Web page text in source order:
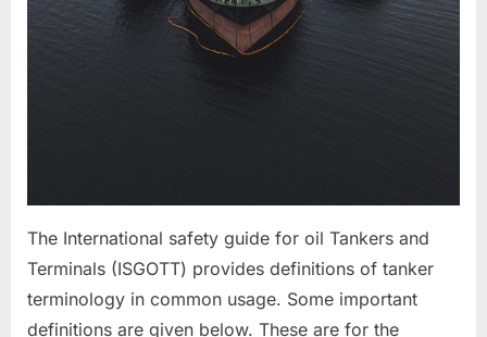
The International safety guide for oil Tankers and
Terminals (ISGOTT) provides definitions of tanker
terminology in common usage. Some important
definitions are given below. These are for the